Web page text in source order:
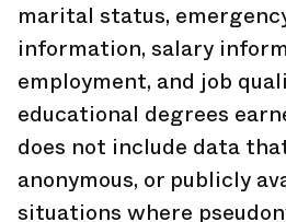
marital status,
information, salary
employment, and job
educational degrees
does not include data
anonymous, or publicly
situations where